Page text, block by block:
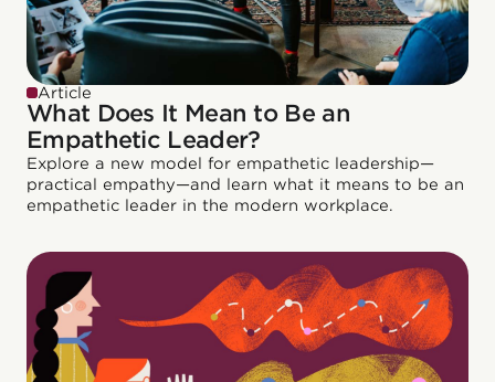
Article
What Does It Mean to Be an
Empathetic Leader?
Explore a new model for empathetic leadership—
practical empathy—and learn what it means to be an
empathetic leader in the modern workplace.